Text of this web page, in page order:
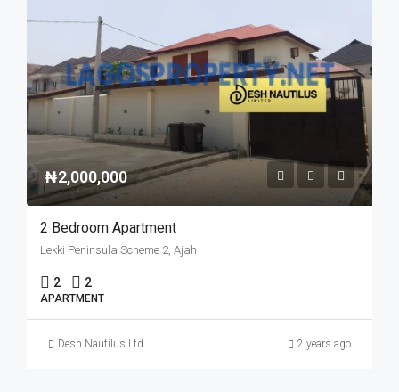
₦2,000,000
2 Bedroom Apartment
Lekki Peninsula Scheme 2, Ajah
2 2
APARTMENT
Desh Nautilus Ltd 2 years ago